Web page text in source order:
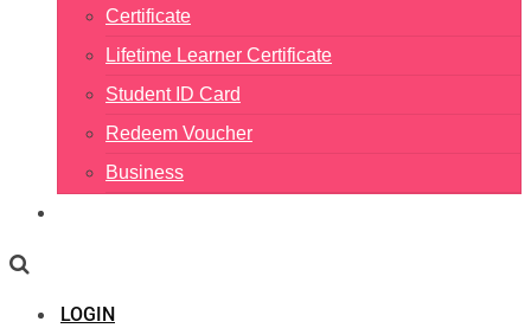
Certificate
Lifetime Learner Certificate
Student ID Card
Redeem Voucher
Business
LOGIN